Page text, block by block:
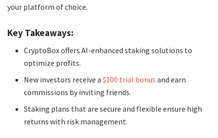
your platform of choice.
Key Takeaways:
CryptoBox offers AI-enhanced staking solutions to
optimize profits.
New investors receive a$100 trial bonus and earn
commissions by inviting friends.
Staking plans that are secure and flexible ensure high
returns with risk management.